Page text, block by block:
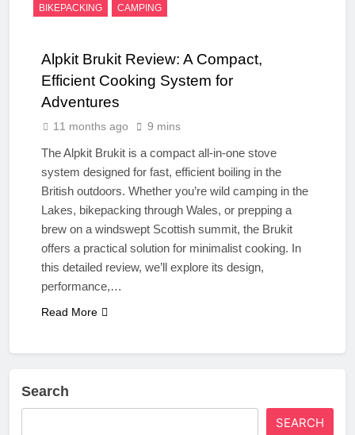
BIKEPACKING CAMPING
Alpkit Brukit Review: A Compact,
Efficient Cooking System for
Adventures
11 months ago 9 mins
The Alpkit Brukit is a compact all-in-one stove
system designed for fast, efficient boiling in the
British outdoors. Whether you’re wild camping in the
Lakes, bikepacking through Wales, or prepping a
brew on a windswept Scottish summit, the Brukit
offers a practical solution for minimalist cooking. In
this detailed review, we’ll explore its design,
performance,…
Read More
Search
SEARCH